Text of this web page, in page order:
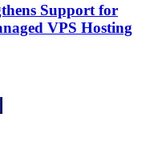
Support for
VPS Hosting